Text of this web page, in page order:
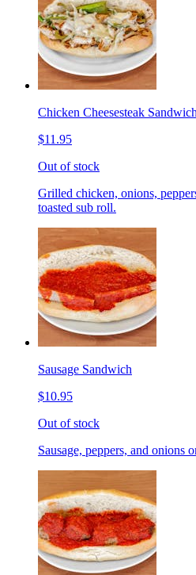
Chicken Cheesesteak Sandwich
$11.95
Out of stock
Grilled chicken, onions,
toasted sub roll.
Sausage Sandwich
$10.95
Out of stock
Sausage, peppers, and onions